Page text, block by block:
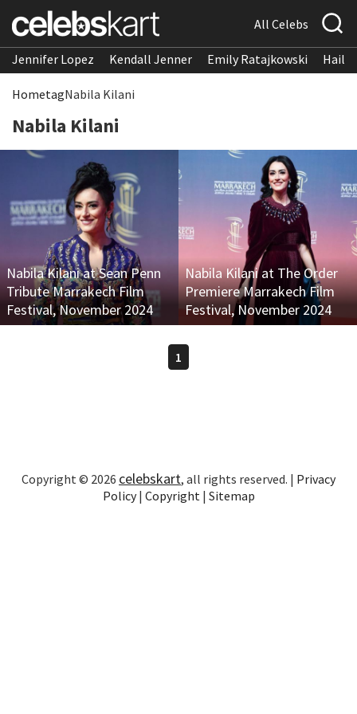
All Celebs
Jennifer Lopez Kendall Jenner Emily Ratajkowski
HometagNabila Kilani
Nabila Kilani
Nabila Kilani at Sean Penn
Tribute Marrakech Film
Festival, November 2024
Nabila Kilani at The Order
Premiere Marrakech Film
Festival, November 2024
1
Copyright © 2026 celebskart, all rights reserved. | Privacy
Policy| Copyright | Sitemap